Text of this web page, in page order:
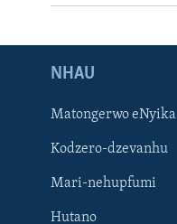
NHAU
Matongerwo eNyika
Kodzero-dzevanhu
Mari-nehupfumi
Hutano